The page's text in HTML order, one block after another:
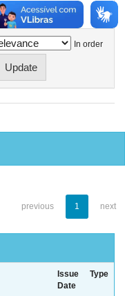
In order
previous 1 next
Issue
Date
Type